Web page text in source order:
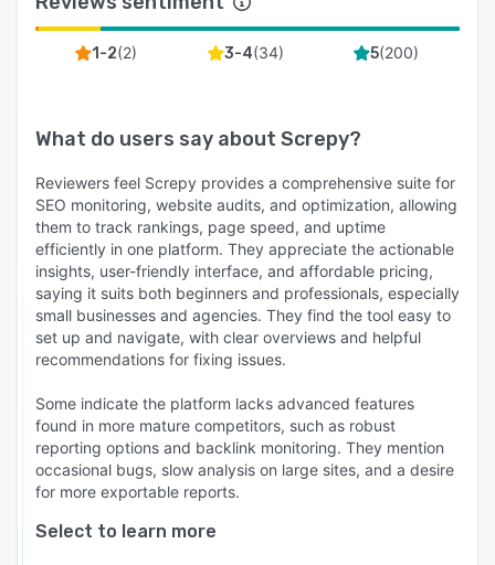
1-2(2) 3-4(34) 5(200)
What do users say about Screpy?
Reviewers feel Screpy provides a comprehensive suite for
SEO monitoring, website audits, and optimization, allowing
them to track rankings, page speed, and uptime
efficiently in one platform. They appreciate the actionable
insights, user-friendly interface, and affordable pricing,
saying it suits both beginners and professionals, especially
small businesses and agencies. They find the tool easy to
set up and navigate, with clear overviews and helpful
recommendations for fixing issues.
Some indicate the platform lacks advanced features
found in more mature competitors, such as robust
reporting options and backlink monitoring. They mention
occasional bugs, slow analysis on large sites, and a desire
for more exportable reports.
Select to learn more